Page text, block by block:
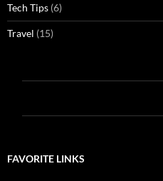
Tech Tips (6)
Travel (15)
FAVORITE LINKS